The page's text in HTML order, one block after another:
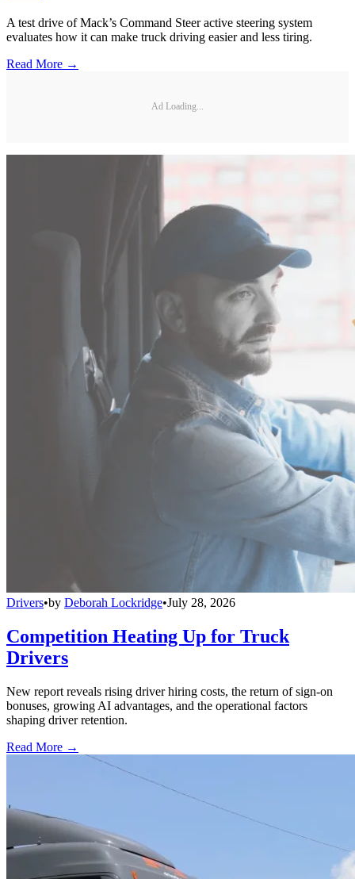
A test drive of Mack’s Command Steer active steering system
evaluates how it can make truck driving easier and less tiring.
Read More →
Ad Loading...
Drivers•by Deborah Lockridge•July 28, 2026
Competition Heating Up for Truck
Drivers
New report reveals rising driver hiring costs, the return of sign-on
bonuses, growing AI advantages, and the operational factors
shaping driver retention.
Read More →